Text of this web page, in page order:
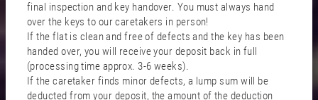
final inspection and key handover. You must always hand
over the keys to our caretakers in person!
If the flat is clean and free of defects and the key has been
handed over, you will receive your deposit back in full
(processing time approx. 3-6 weeks).
If the caretaker finds minor defects, a lump sum will be
deducted from your deposit, the amount of the deduction